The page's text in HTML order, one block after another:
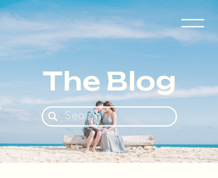
Search
for:
The Blog